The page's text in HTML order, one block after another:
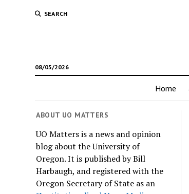
SEARCH
08/05/2026
Home
ABOUT UO MATTERS
UO Matters is a news and opinion
blog about the University of
Oregon. It is published by Bill
Harbaugh, and registered with the
Oregon Secretary of State as an